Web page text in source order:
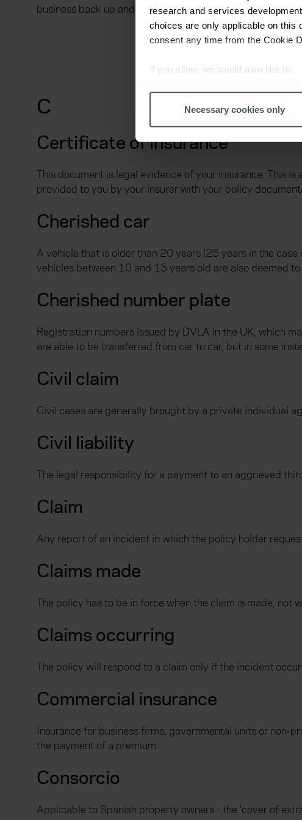
research and services
choices are only applicable on this
consent any time from the Cookie
If you allow, we would also like to:
Find out more about how your
We use cookies to help us
Necessary cookies only
business back up and running.
C
Certificate of insurance
This document is legal evidence of your insurance. This
provided to you by your insurer with your policy
Cherished car
A vehicle that is older than 20 years (25 years in the
vehicles between 10 and 15 years old are also deemed
Cherished number plate
Registration numbers issued by DVLA in the UK, which
are able to be transferred from car to car, but in some
Civil claim
Civil cases are generally brought by a private individual
Civil liability
The legal responsibility for a payment to an aggrieved
Claim
Any report of an incident in which the policy holder
Claims made
The policy has to be in force when the claim is made, not
Claims occurring
The policy will respond to a claim only if the incident
Commercial insurance
Insurance for business firms, governmental units or non-
the payment of a premium.
Consorcio
Applicable to Spanish property owners - the 'cover of